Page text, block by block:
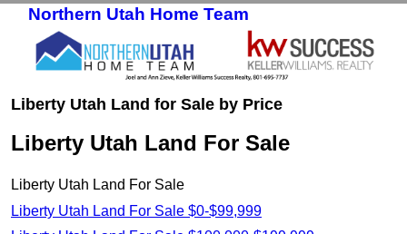
Northern Utah Home Team
Liberty Utah Land for Sale by Price
Liberty Utah Land For Sale
Liberty Utah Land For Sale
Liberty Utah Land For Sale $0-$99,999